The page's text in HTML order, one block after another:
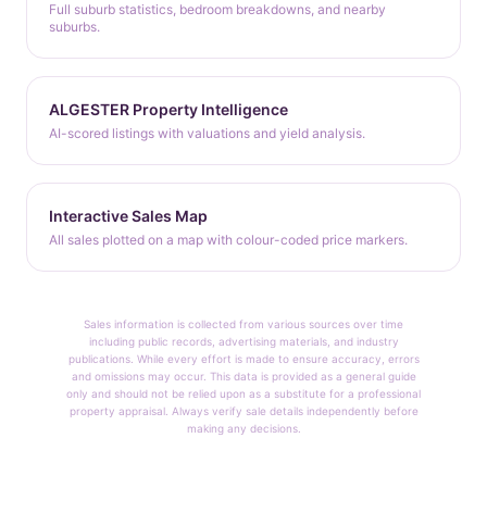
Full suburb statistics, bedroom breakdowns, and nearby
suburbs.
ALGESTER Property Intelligence
AI-scored listings with valuations and yield analysis.
Interactive Sales Map
All sales plotted on a map with colour-coded price markers.
Sales information is collected from various sources over time
including public records, advertising materials, and industry
publications. While every effort is made to ensure accuracy, errors
and omissions may occur. This data is provided as a general guide
only and should not be relied upon as a substitute for a professional
property appraisal. Always verify sale details independently before
making any decisions.